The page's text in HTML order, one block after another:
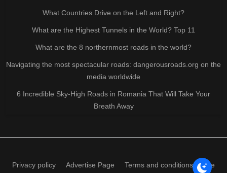
What Countries Drive on the Left and Right?
What are the Highest Tunnels in the World? Top 11
What are the 8 northernmost roads in the world?
Navigating the most spectacular roads: dangerousroads.org on the
media worldwide
6 Incredible Sky-High Roads in Romania That Will Take Your
Breath Away
Privacy policy Advertise Page Terms and conditions of use